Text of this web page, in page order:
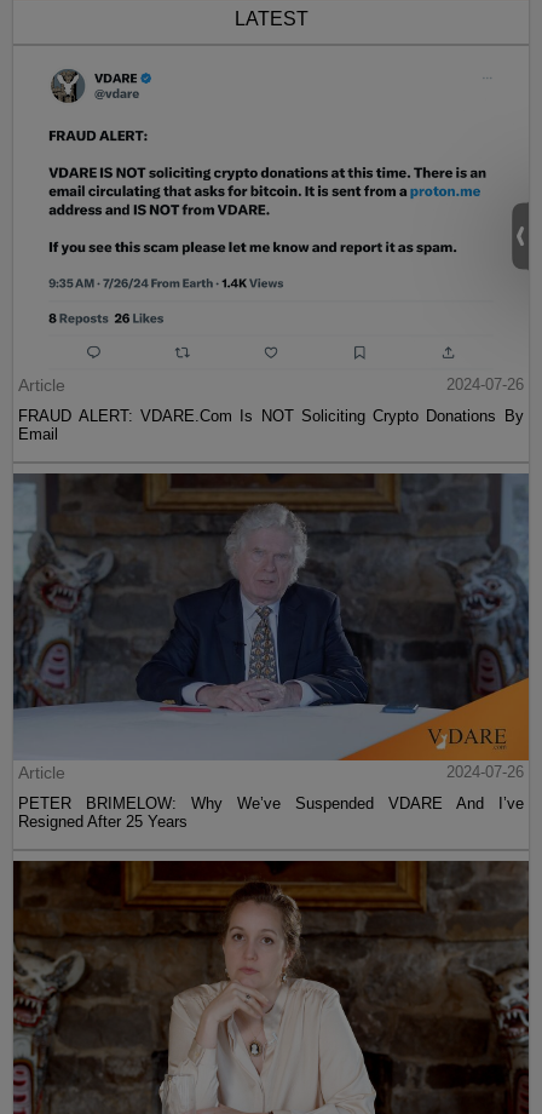
LATEST
Article
2024-07-26
FRAUD ALERT: VDARE.Com Is NOT Soliciting Crypto Donations By
Email
Article
2024-07-26
PETER BRIMELOW: Why We’ve Suspended VDARE And I’ve
Resigned After 25 Years